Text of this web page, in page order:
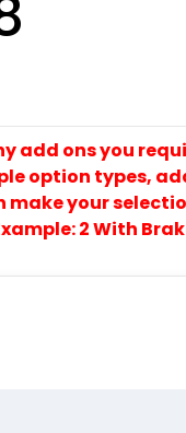
add ons you
option types,
make your
2 With